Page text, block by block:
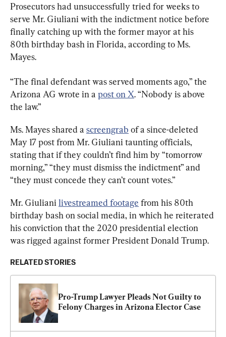
Prosecutors had unsuccessfully tried for weeks to
serve Mr. Giuliani with the indictment notice before
finally catching up with the former mayor at his
80th birthday bash in Florida, according to Ms.
Mayes.
“The final defendant was served moments ago,” the
Arizona AG wrote in a post on X. “Nobody is above
the law.”
Ms. Mayes shared a screengrab of a since-deleted
May 17 post from Mr. Giuliani taunting officials,
stating that if they couldn’t find him by “tomorrow
morning,” “they must dismiss the indictment” and
“they must concede they can’t count votes.”
Mr. Giuliani livestreamed footage from his 80th
birthday bash on social media, in which he reiterated
his conviction that the 2020 presidential election
was rigged against former President Donald Trump.
RELATED STORIES
Pro-Trump Lawyer Pleads Not Guilty to
Felony Charges in Arizona Elector Case